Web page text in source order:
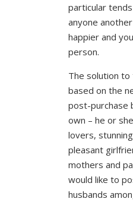
particular
anyone
happier and
person.
The solution
based on the
post-purchase
own – he or
lovers,
pleasant
mothers and
would like to
husbands